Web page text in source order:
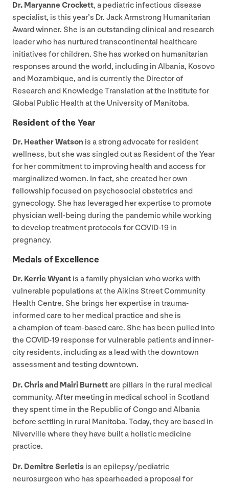
Dr. Maryanne Crockett, a pediatric infectious disease
specialist, is this year’s Dr. Jack Armstrong Humanitarian
Award winner. She is an outstanding clinical and research
leader who has nurtured transcontinental healthcare
initiatives for children. She has worked on humanitarian
responses around the world, including in Albania, Kosovo
and Mozambique, and is currently the Director of
Research and Knowledge Translation at the Institute for
Global Public Health at the University of Manitoba.
Resident of the Year
Dr. Heather Watson is a strong advocate for resident
wellness, but she was singled out as Resident of the Year
for her commitment to improving health and access for
marginalized women. In fact, she created her own
fellowship focused on psychosocial obstetrics and
gynecology. She has leveraged her expertise to promote
physician well-being during the pandemic while working
to develop treatment protocols forCOVID-19 in
pregnancy.
Medals of Excellence
Dr. Kerrie Wyant is a family physician who works with
vulnerable populations at the Aikins Street Community
Health Centre. She brings her expertise in trauma-
informed care to her medical practice and she is
a champion of team-based care. She has been pulled into
the COVID-19 response for vulnerable patients and inner-
city residents, including as a lead with the downtown
assessment and testing downtown.
Dr. Chris and Mairi Burnettare pillars in the rural medical
community. After meeting in medical school in Scotland
they spent time in the Republic of Congo and Albania
before settling in rural Manitoba. Today, they are based in
Niverville where they have built a holistic medicine
practice.
Dr. Demitre Serletis is an epilepsy/​pediatric
neurosurgeon who has spearheaded a proposal for